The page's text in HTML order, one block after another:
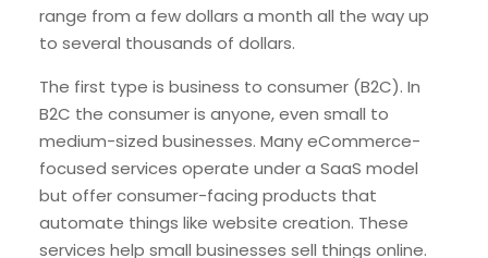
range from a few dollars a month all the way up
to several thousands of dollars.
The first type is business to consumer (B2C). In
B2C the consumer is anyone, even small to
medium-sized businesses. Many eCommerce-
focused services operate under a SaaS model
but offer consumer-facing products that
automate things like website creation. These
services help small businesses sell things online.